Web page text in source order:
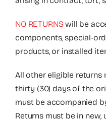
NO RETURNSwill be
components, special-
products, or installed
All other eligible
thirty (30) days of the
must be accompanied
Returns must be in new,